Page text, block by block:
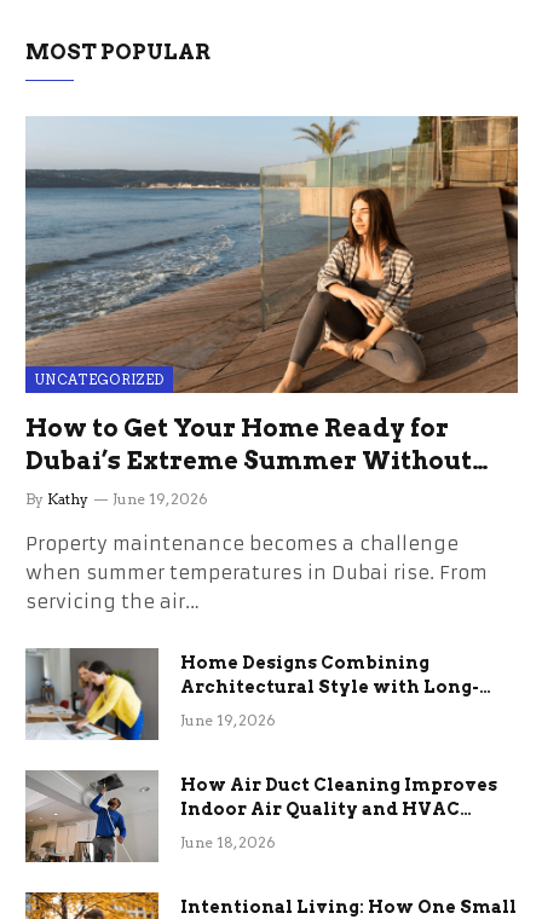
MOST POPULAR
UNCATEGORIZED
How to Get Your Home Ready for
Dubai’s Extreme Summer Without
the Stress
By Kathy June 19, 2026
Property maintenance becomes a challenge
when summer temperatures in Dubai rise. From
servicing the air…
Home Designs Combining
Architectural Style with Long-
Term Functional Benefits
June 19, 2026
How Air Duct Cleaning Improves
Indoor Air Quality and HVAC
Efficiency
June 18, 2026
Intentional Living: How One Small